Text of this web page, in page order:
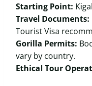
Starting Point:
Travel Documents:
Tourist Visa
Gorilla Permits:
vary by country.
Ethical Tour